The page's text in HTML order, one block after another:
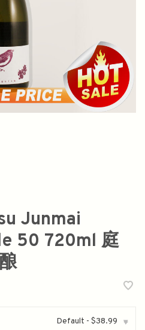
Junmai
50 720ml 庭
Default - $38.99 ▾